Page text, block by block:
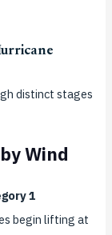
distinct stages
Wind
1
begin lifting at